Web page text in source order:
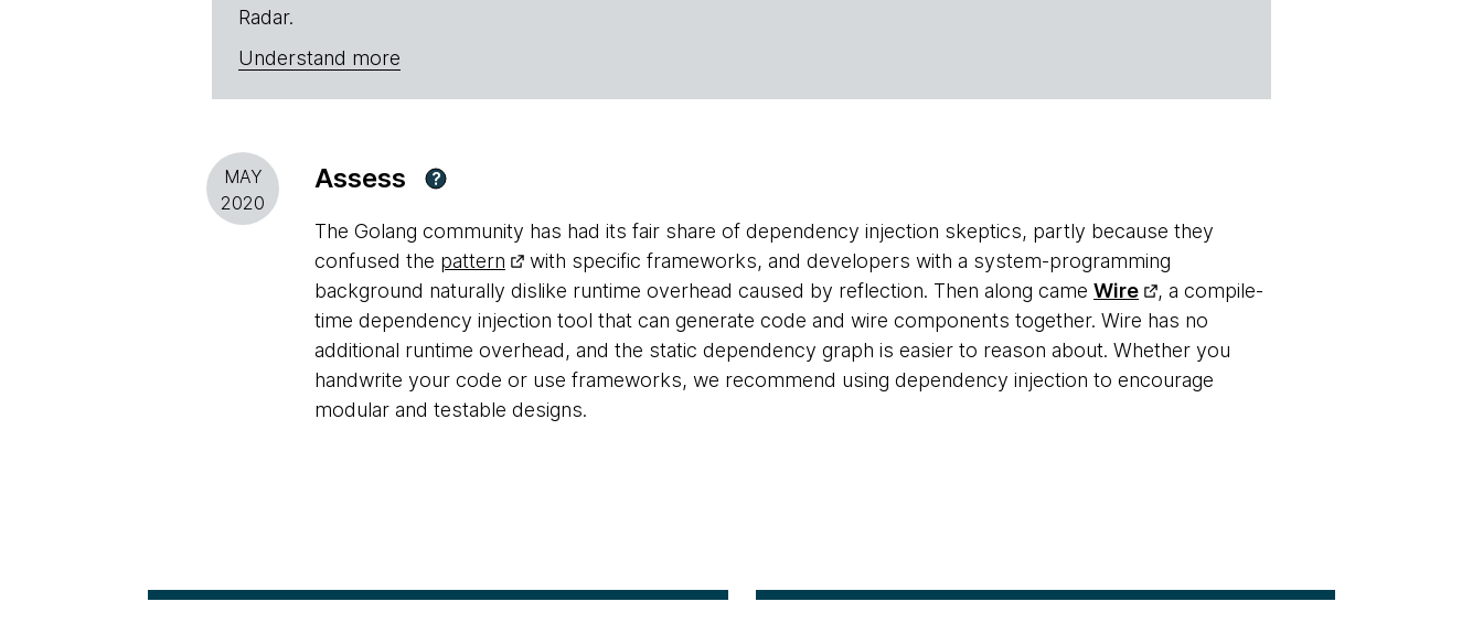
Radar.
Understand more
MAY
2020
Assess ?
The Golang community has had its fair share of dependency injection skeptics, partly because they
confused the pattern
with specific frameworks, and developers with a system-programming
background naturally dislike runtime overhead caused by reflection. Then along came Wire
, a compile-
time dependency injection tool that can generate code and wire components together. Wire has no
additional runtime overhead, and the static dependency graph is easier to reason about. Whether you
handwrite your code or use frameworks, we recommend using dependency injection to encourage
modular and testable designs.